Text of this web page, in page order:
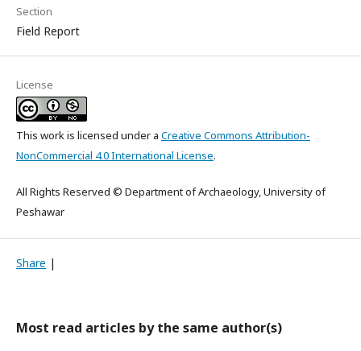
Section
Field Report
License
This work is licensed under a Creative Commons Attribution-
NonCommercial 4.0 International License.
All Rights Reserved © Department of Archaeology, University of
Peshawar
Share |
Most read articles by the same author(s)